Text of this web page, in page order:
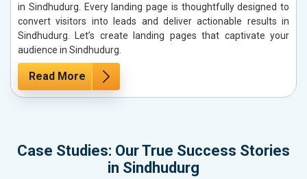
in Sindhudurg. Every landing page is thoughtfully designed to
convert visitors into leads and deliver actionable results in
Sindhudurg. Let’s create landing pages that captivate your
audience in Sindhudurg.
Read More
Case Studies: Our True Success Stories
in Sindhudurg